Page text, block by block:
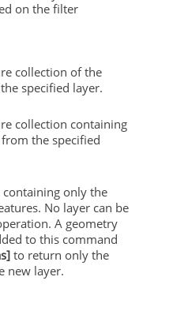
on the filter
collection of the
specified layer.
collection containing
the specified
containing only the
No layer can be
A geometry
to this command
to return only the
new layer.